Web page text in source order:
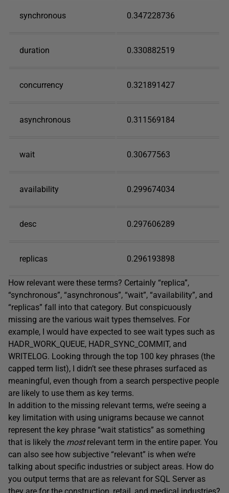
synchronous 0.347228736
duration 0.330882519
concurrency 0.321891427
asynchronous 0.311569184
wait 0.30677563
availability 0.299674034
desc 0.297606289
replicas 0.296193898
How relevant were these terms? Certainly “replica”,
“synchronous”, “asynchronous”, “wait”, “availability”, and
“replicas” fall into that category. But conspicuously
missing are the various wait types themselves. For
example, I would have expected to see wait types such as
HADR_WORK_QUEUE, HADR_SYNC_COMMIT, and
WRITELOG. Looking through the top 100 key phrases (the
capped term list), I didn’t see these phrases surfaced as
meaningful, even though from a search perspective people
are likely to use them as key terms.
In addition to the missing relevant terms, we’re seeing a
key limitation with using unigrams because we cannot
represent the key phrase “wait statistics” as something
that is likely the mostrelevant term in the entire paper. You
can also see how subjective “relevant” is when we’re
talking about specific industries or subject areas. How do
you output terms that are as relevant for SQL Server as